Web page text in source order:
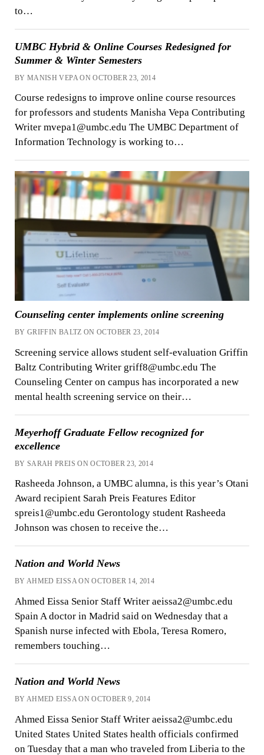
to…
UMBC Hybrid & Online Courses Redesigned for
Summer & Winter Semesters
BY MANISH VEPA ON OCTOBER 23, 2014
Course redesigns to improve online course resources
for professors and students Manisha Vepa Contributing
Writer mvepa1@umbc.edu The UMBC Department of
Information Technology is working to…
Counseling center implements online screening
BY GRIFFIN BALTZ ON OCTOBER 23, 2014
Screening service allows student self-evaluation Griffin
Baltz Contributing Writer griff8@umbc.edu The
Counseling Center on campus has incorporated a new
mental health screening service on their…
Meyerhoff Graduate Fellow recognized for
excellence
BY SARAH PREIS ON OCTOBER 23, 2014
Rasheeda Johnson, a UMBC alumna, is this year’s Otani
Award recipient Sarah Preis Features Editor
spreis1@umbc.edu Gerontology student Rasheeda
Johnson was chosen to receive the…
Nation and World News
BY AHMED EISSA ON OCTOBER 14, 2014
Ahmed Eissa Senior Staff Writer aeissa2@umbc.edu
Spain A doctor in Madrid said on Wednesday that a
Spanish nurse infected with Ebola, Teresa Romero,
remembers touching…
Nation and World News
BY AHMED EISSA ON OCTOBER 9, 2014
Ahmed Eissa Senior Staff Writer aeissa2@umbc.edu
United States United States health officials confirmed
on Tuesday that a man who traveled from Liberia to the